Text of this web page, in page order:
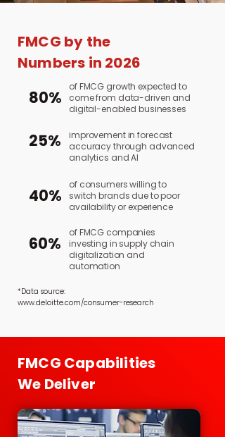
FMCG by the
Numbers in 2026
80%
of FMCG growth expected to
come from data-driven and
digital-enabled businesses
25%
improvement in forecast
accuracy through advanced
analytics and AI
40%
of consumers willing to
switch brands due to poor
availability or experience
60%
of FMCG companies
investing in supply chain
digitalization and
automation
*Data source:
www.deloitte.com/consumer-research
FMCG Capabilities
We Deliver